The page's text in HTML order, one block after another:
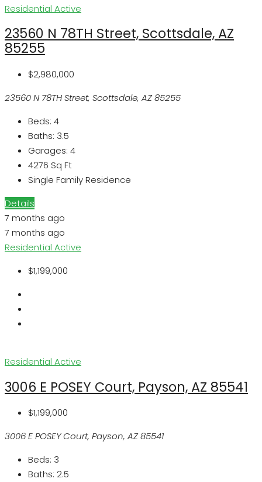
Residential Active
23560 N 78TH Street, Scottsdale, AZ
85255
$2,980,000
23560 N 78TH Street, Scottsdale, AZ 85255
Beds: 4
Baths: 3.5
Garages: 4
4276 Sq Ft
Single Family Residence
Details
7 months ago
7 months ago
Residential Active
$1,199,000
Residential Active
3006 E POSEY Court, Payson, AZ 85541
$1,199,000
3006 E POSEY Court, Payson, AZ 85541
Beds: 3
Baths: 2.5